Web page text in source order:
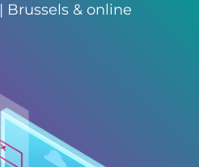
| Brussels & online